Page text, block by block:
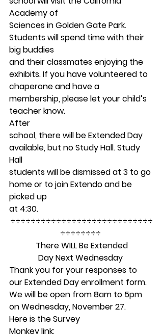
Academy of
Sciences in Golden Gate Park.
Students will spend time with their
big buddies
and their classmates enjoying the
exhibits. If you have volunteered to
chaperone and have a
membership, please let your child’s
teacher know.
After
school, there will be Extended Day
available, but no Study Hall. Study
Hall
students will be dismissed at 3 to go
home or to join Extendo and be
picked up
at 4:30.
÷÷÷÷÷÷÷÷÷÷÷÷÷÷÷÷÷÷÷÷÷÷÷÷÷÷÷÷
÷÷÷÷÷÷÷÷
There WILL Be Extended
Day Next Wednesday
Thank you for your responses to
our Extended Day enrollment form.
We will be open from 8am to 5pm
on Wednesday, November 27.
Here is the Survey
Monkey link: